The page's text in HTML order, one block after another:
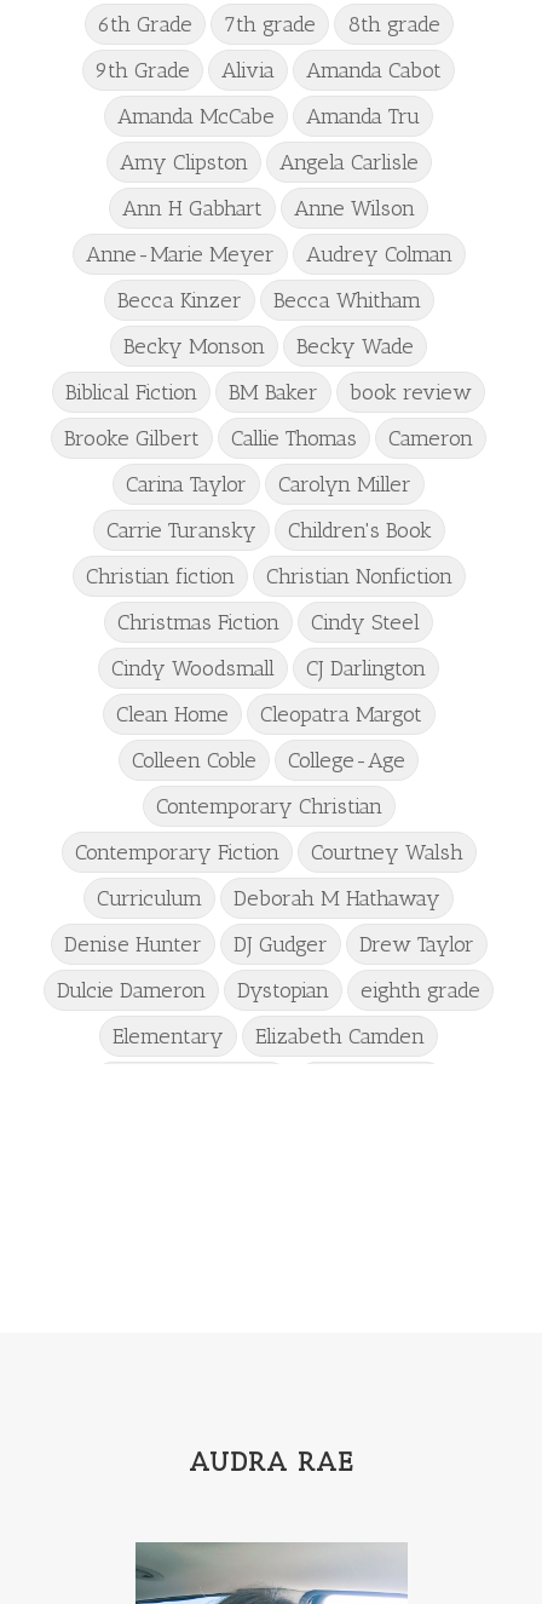
6th Grade
7th grade
8th grade
9th Grade
Alivia
Amanda Cabot
Amanda McCabe
Amanda Tru
Amy Clipston
Angela Carlisle
Ann H Gabhart
Anne Wilson
Anne-Marie Meyer
Audrey Colman
Becca Kinzer
Becca Whitham
Becky Monson
Becky Wade
Biblical Fiction
BM Baker
book review
Brooke Gilbert
Callie Thomas
Cameron
Carina Taylor
Carolyn Miller
Carrie Turansky
Children's Book
Christian fiction
Christian Nonfiction
Christmas Fiction
Cindy Steel
Cindy Woodsmall
CJ Darlington
Clean Home
Cleopatra Margot
Colleen Coble
College-Age
Contemporary Christian
Contemporary Fiction
Courtney Walsh
Curriculum
Deborah M Hathaway
Denise Hunter
DJ Gudger
Drew Taylor
Dulcie Dameron
Dystopian
eighth grade
Elementary
Elizabeth Camden
India Tungate
Ivy Emerson
Jane Kirkpatrick
Janette Oke
Jeffrey
Jennifer Deibel
Jenny B Jones
AUDRA RAE